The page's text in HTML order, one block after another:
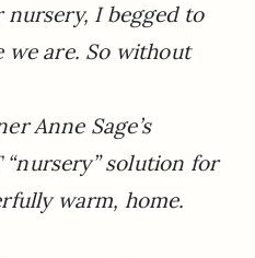
I begged to
we are. So without
Anne Sage’s
“nursery” solution for
warm, home.